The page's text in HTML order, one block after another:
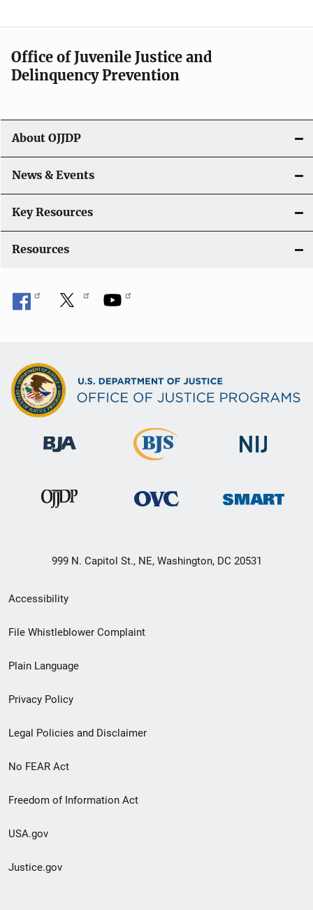
g
t
i
o
n
Office of Juvenile Justice and
Delinquency Prevention
About OJJDP
News & Events
Key Resources
Resources
999 N. Capitol St., NE, Washington, DC 20531
Secondary
Footer
menu
Accessibility
File Whistleblower Complaint
Plain Language
Privacy Policy
Legal Policies and Disclaimer
No FEAR Act
Freedom of Information Act
USA.gov
Justice.gov